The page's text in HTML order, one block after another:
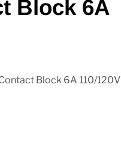
Block 6A
Block 6A 110/120V